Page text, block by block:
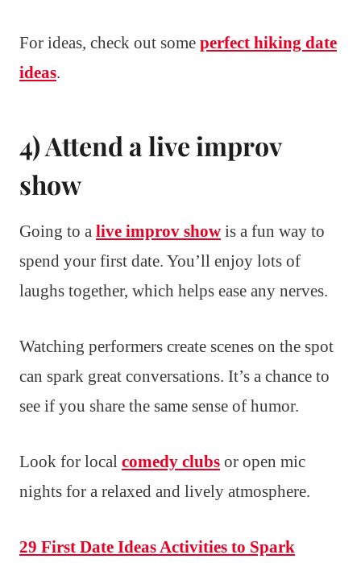
For ideas, check out some perfect hiking date
ideas.
4) Attend a live improv
show
Going to a live improv show is a fun way to
spend your first date. You’ll enjoy lots of
laughs together, which helps ease any nerves.
Watching performers create scenes on the spot
can spark great conversations. It’s a chance to
see if you share the same sense of humor.
Look for local comedy clubs or open mic
nights for a relaxed and lively atmosphere.
29 First Date Ideas Activities to Spark